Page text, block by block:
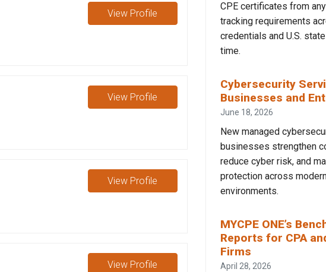
View Profile
View Profile
View Profile
View Profile
CPE certificates from
tracking requirements
credentials and U.S.
time.
Cybersecurity
Businesses and
June 18, 2026
New managed
businesses strengthen
reduce cyber risk, and
protection across
environments.
MYCPE ONE’s
Reports for CPA
Firms
April 28, 2026